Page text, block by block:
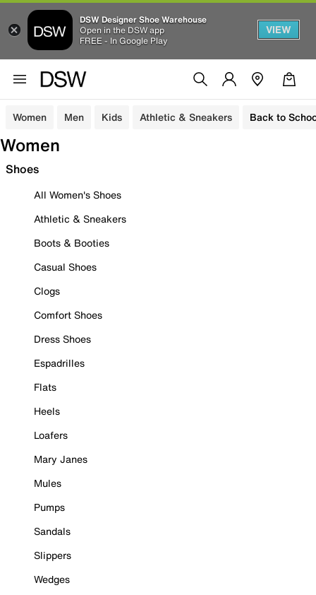
DSW Designer Shoe Warehouse
Open in the DSW app
FREE - In Google Play
VIEW
Women Men Kids Athletic & Sneakers Back to
Women
Shoes
All Women's Shoes
Athletic & Sneakers
Boots & Booties
Casual Shoes
Clogs
Comfort Shoes
Dress Shoes
Espadrilles
Flats
Heels
Loafers
Mary Janes
Mules
Pumps
Sandals
Slippers
Wedges